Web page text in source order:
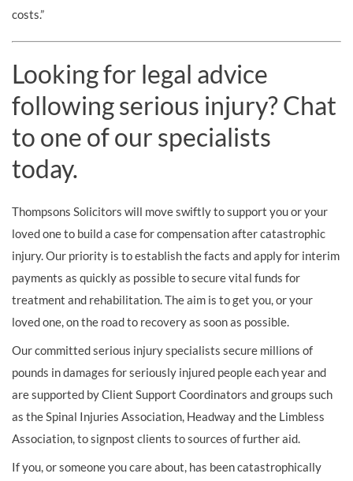
costs.”
Looking for legal advice
following serious injury? Chat
to one of our specialists
today.
Thompsons Solicitors will move swiftly to support you or your
loved one to build a case for compensation after catastrophic
injury. Our priority is to establish the facts and apply for interim
payments as quickly as possible to secure vital funds for
treatment and rehabilitation. The aim is to get you, or your
loved one, on the road to recovery as soon as possible.
Our committed serious injury specialists secure millions of
pounds in damages for seriously injured people each year and
are supported by Client Support Coordinators and groups such
as the Spinal Injuries Association, Headway and the Limbless
Association, to signpost clients to sources of further aid.
If you, or someone you care about, has been catastrophically